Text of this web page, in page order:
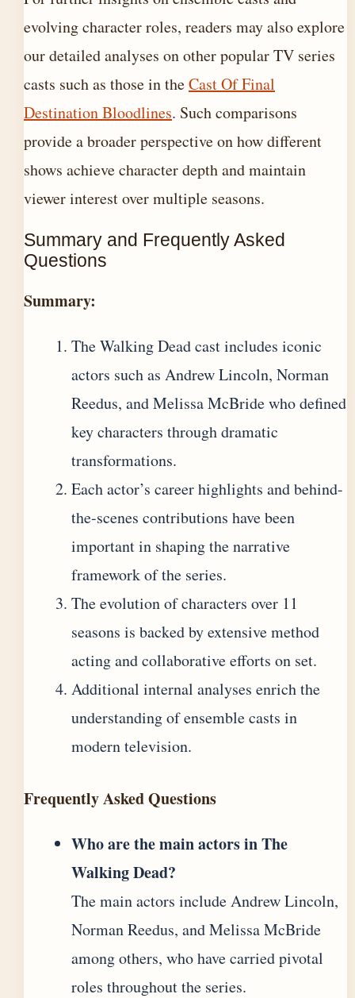
evolving character roles, readers may also explore
our detailed analyses on other popular TV series
casts such as those in theCast Of Final
Destination Bloodlines. Such comparisons
provide a broader perspective on how different
shows achieve character depth and maintain
viewer interest over multiple seasons.
Summary and Frequently Asked
Questions
Summary:
The Walking Dead cast includes iconic
actors such as Andrew Lincoln, Norman
Reedus, and Melissa McBride who defined
key characters through dramatic
transformations.
Each actor’s career highlights and behind-
the-scenes contributions have been
important in shaping the narrative
framework of the series.
The evolution of characters over 11
seasons is backed by extensive method
acting and collaborative efforts on set.
Additional internal analyses enrich the
understanding of ensemble casts in
modern television.
Frequently Asked Questions
Who are the main actors in The
Walking Dead?
The main actors include Andrew Lincoln,
Norman Reedus, and Melissa McBride
among others, who have carried pivotal
roles throughout the series.